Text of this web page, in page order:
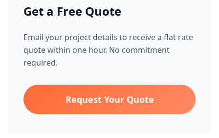
Get a Free Quote
Email your project details to receive a flat rate
quote within one hour. No commitment
required.
Request Your Quote